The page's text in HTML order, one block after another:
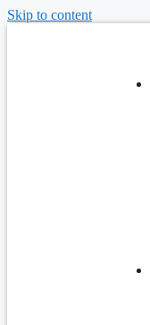
Skip to content